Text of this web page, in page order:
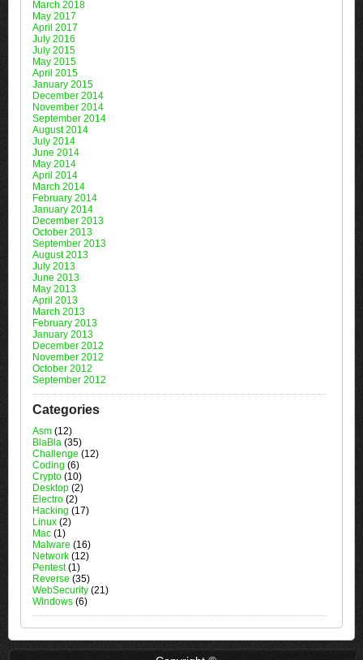
March 2018
May 2017
April 2017
July 2016
July 2015
May 2015
April 2015
January 2015
December 2014
November 2014
September 2014
August 2014
July 2014
June 2014
May 2014
April 2014
March 2014
February 2014
January 2014
December 2013
October 2013
September 2013
August 2013
July 2013
June 2013
May 2013
April 2013
March 2013
February 2013
January 2013
December 2012
November 2012
October 2012
September 2012
Categories
Asm (12)
BlaBla (35)
Challenge (12)
Coding (6)
Crypto (10)
Desktop (2)
Electro (2)
Hacking (17)
Linux (2)
Mac (1)
Malware (16)
Network (12)
Pentest(1)
Reverse (35)
WebSecurity (21)
Windows (6)